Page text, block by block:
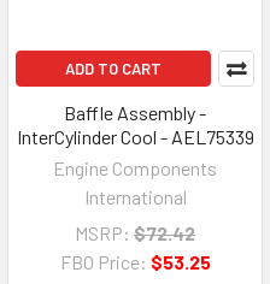
ADD TO CART
Baffle Assembly -
InterCylinder Cool - AEL75339
Engine Components
International
MSRP: $72.42
FBO Price: $53.25